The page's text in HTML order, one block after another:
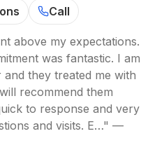
Call
above my expectations.
was fantastic. I am
they treated me with
recommend them
to response and very
and visits. E…" —